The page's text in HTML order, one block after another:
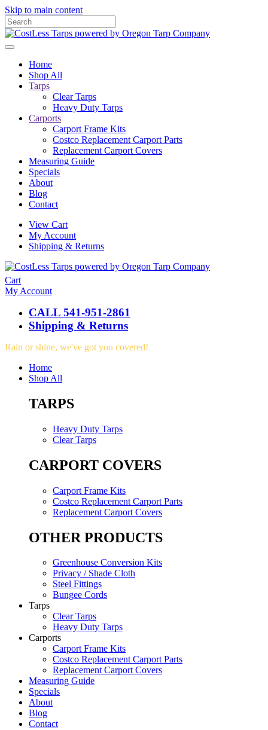
Skip to main content
Home
Shop All
Tarps
Clear Tarps
Heavy Duty Tarps
Carports
Carport Frame Kits
Costco Replacement Carport Parts
Replacement Carport Covers
Measuring Guide
Specials
About
Blog
Contact
View Cart
My Account
Shipping & Returns
Cart
My Account
CALL 541-951-2861
Shipping & Returns
Rain or shine, we've got you covered!
Home
Shop All
TARPS
Heavy Duty Tarps
Clear Tarps
CARPORT COVERS
Carport Frame Kits
Costco Replacement Carport Parts
Replacement Carport Covers
OTHER PRODUCTS
Greenhouse Conversion Kits
Privacy / Shade Cloth
Steel Fittings
Bungee Cords
Tarps
Clear Tarps
Heavy Duty Tarps
Carports
Carport Frame Kits
Costco Replacement Carport Parts
Replacement Carport Covers
Measuring Guide
Specials
About
Blog
Contact